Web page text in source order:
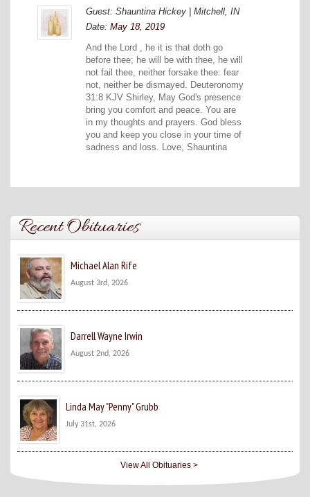
Guest: Shauntina Hickey | Mitchell, IN
Date: May 18, 2019
And the Lord , he it is that doth go
before thee; he will be with thee, he will
not fail thee, neither forsake thee: fear
not, neither be dismayed. Deuteronomy
31:8 KJV Shirley, May God's presence
bring you comfort and peace. You are
in my thoughts and prayers. God bless
you and keep you close in your time of
sadness and loss. Love, Shauntina
Recent Obituaries
Michael Alan Rife
August 3rd, 2026
Darrell Wayne Irwin
August 2nd, 2026
Linda May "Penny" Grubb
July 31st, 2026
View All Obituaries >